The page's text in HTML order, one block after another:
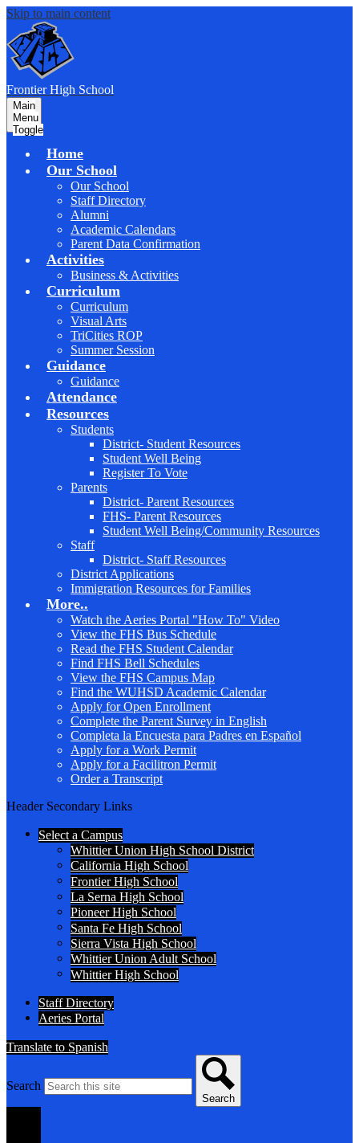
Skip to main content
Frontier High School
Main
Menu
Toggle
Home
Our School
Our School
Staff Directory
Alumni
Academic Calendars
Parent Data Confirmation
Activities
Business & Activities
Curriculum
Curriculum
Visual Arts
TriCities ROP
Summer Session
Guidance
Guidance
Attendance
Resources
Students
District- Student Resources
Student Well Being
Register To Vote
Parents
District- Parent Resources
FHS- Parent Resources
Student Well Being/Community Resources
Staff
District- Staff Resources
District Applications
Immigration Resources for Families
More..
Watch the Aeries Portal "How To" Video
View the FHS Bus Schedule
Read the FHS Student Calendar
Find FHS Bell Schedules
View the FHS Campus Map
Find the WUHSD Academic Calendar
Apply for Open Enrollment
Complete the Parent Survey in English
Completa la Encuesta para Padres en Español
Apply for a Work Permit
Apply for a Facilitron Permit
Order a Transcript
Header Secondary Links
Select a Campus
Whittier Union High School District
California High School
Frontier High School
La Serna High School
Pioneer High School
Santa Fe High School
Sierra Vista High School
Whittier Union Adult School
Whittier High School
Staff Directory
Aeries Portal
Translate to Spanish
Search
Search